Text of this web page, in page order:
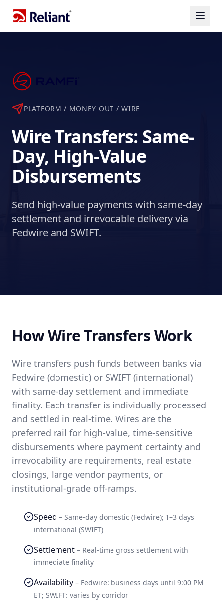
PLATFORM / MONEY OUT /WIRE
Wire Transfers: Same-
Day, High-Value
Disbursements
Send high-value payments with same-day
settlement and irrevocable delivery via
Fedwire and SWIFT.
How Wire Transfers Work
Wire transfers push funds between banks via
Fedwire (domestic) or SWIFT (international)
with same-day settlement and immediate
finality. Each transfer is individually processed
and settled in real-time. Wires are the
preferred rail for high-value, time-sensitive
disbursements where payment certainty and
irrevocability are requirements, real estate
closings, large vendor payments, or
institutional-grade off-ramps.
Speed – Same-day domestic (Fedwire); 1–3 days
international (SWIFT)
Settlement – Real-time gross settlement with
immediate finality
Availability – Fedwire: business days until 9:00 PM
ET; SWIFT: varies by corridor